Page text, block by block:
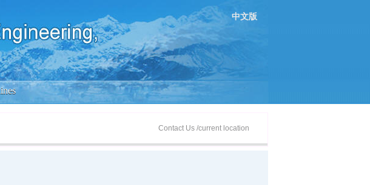
中文版
Contact Us /current location